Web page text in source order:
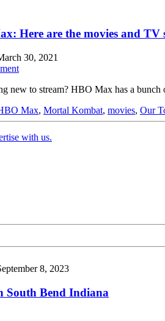
Here are the movies and TV
30, 2021
new to stream? HBO Max has a
Max, Mortal Kombat, movies, Our
with us.
8, 2023
South Bend Indiana